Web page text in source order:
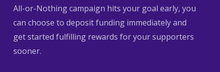
All-or-Nothing campaign hits your goal early, you
can choose to deposit funding immediately and
get started fulfilling rewards for your supporters
sooner.